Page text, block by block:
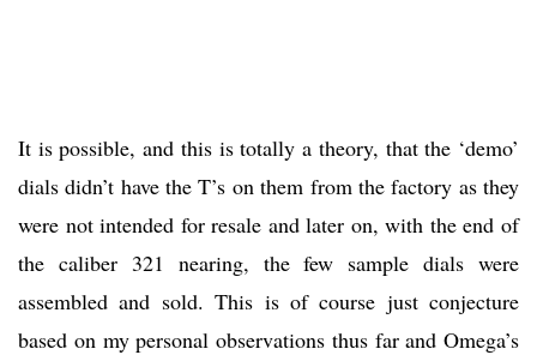
It is possible, and this is totally a theory, that the ‘demo’
dials didn’t have the T’s on them from the factory as they
were not intended for resale and later on, with the end of
the caliber 321 nearing, the few sample dials were
assembled and sold. This is of course just conjecture
based on my personal observations thus far and Omega’s